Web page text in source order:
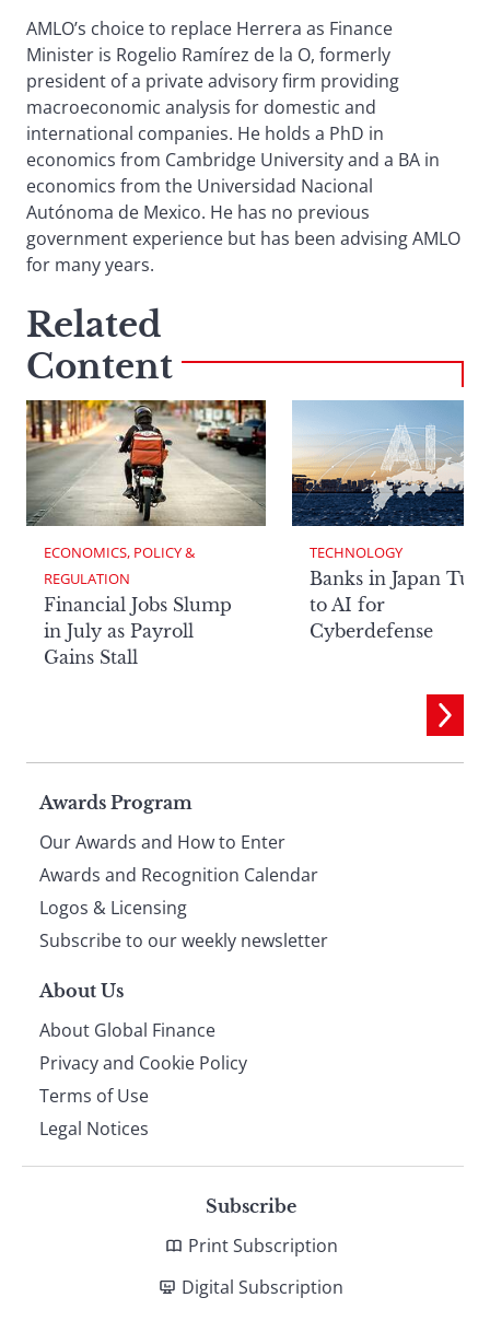
AMLO’s choice to replace Herrera as Finance
Minister is Rogelio Ramírez de la O, formerly
president of a private advisory firm providing
macroeconomic analysis for domestic and
international companies. He holds a PhD in
economics from Cambridge University and a BA in
economics from the Universidad Nacional
Autónoma de Mexico. He has no previous
government experience but has been advising AMLO
for many years.
Related
Content
ECONOMICS, POLICY &
REGULATION
Financial Jobs Slump
in July as Payroll
Gains Stall
TECHNOLOGY
Banks in Japan
to AI for
Cyberdefense
Page
footer
Awards Program
Our Awards and How to Enter
Awards and Recognition Calendar
Logos & Licensing
Subscribe to our weekly newsletter
About Us
About Global Finance
Privacy and Cookie Policy
Terms of Use
Legal Notices
Subscribe
Print Subscription
Digital Subscription